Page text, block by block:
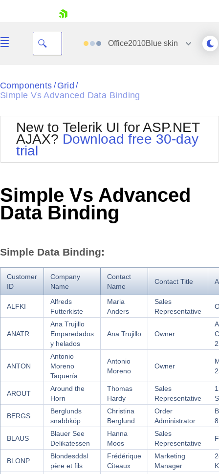
Shopping cart
Login
Office2010Blueskin
Black
Default
Glow
MetroTouch
Office2007
Office2010Blue
Outlook
Silk
Vista
Components / Grid /
Simple Vs Advanced Data Binding
New to Telerik UI for ASP.NET
AJAX? Download free 30-day
trial
Simple Vs Advanced
Data Binding
Simple Data Binding:
Customer
ID
Company
Name
Contact
Name
Contact Title
ALFKI
Alfreds
Futterkiste
Maria
Anders
Sales
Representative
ANATR
Ana Trujillo
Emparedados
y helados
Ana Trujillo Owner
ANTON
Antonio
Moreno
Taquería
Antonio
Moreno
Owner
AROUT
Around the
Horn
Thomas
Hardy
Sales
Representative
BERGS
Berglunds
snabbköp
Christina
Berglund
Order
Administrator
8
BLAUS
Blauer See
Delikatessen
Hanna
Moos
Sales
Representative
BLONP
Blondesddsl
père et fils
Frédérique
Citeaux
Marketing
Manager